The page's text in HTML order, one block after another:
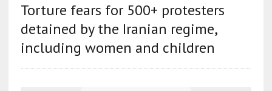
Torture fears for 500+ protesters
detained by the Iranian regime,
including women and children